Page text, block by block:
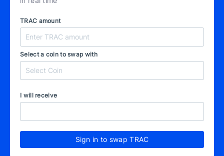
TRAC amount
Select a coin to swap with
I will receive
Sign in to swap TRAC